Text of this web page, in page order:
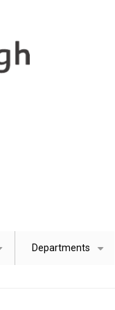
Departments